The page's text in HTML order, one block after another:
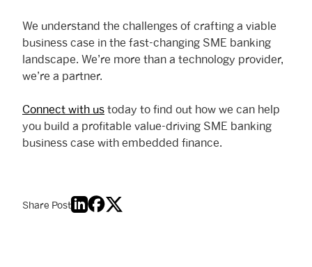
We understand the challenges of crafting a viable
business case in the fast-changing SME banking
landscape. We’re more than a technology provider,
we’re a partner.
Connect with ustoday to find out how we can help
you build a profitable value-driving SME banking
business case with embedded finance.
Share Post